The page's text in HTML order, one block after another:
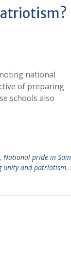
national
of preparing
schools also
, National pride in
unity and patriotism,